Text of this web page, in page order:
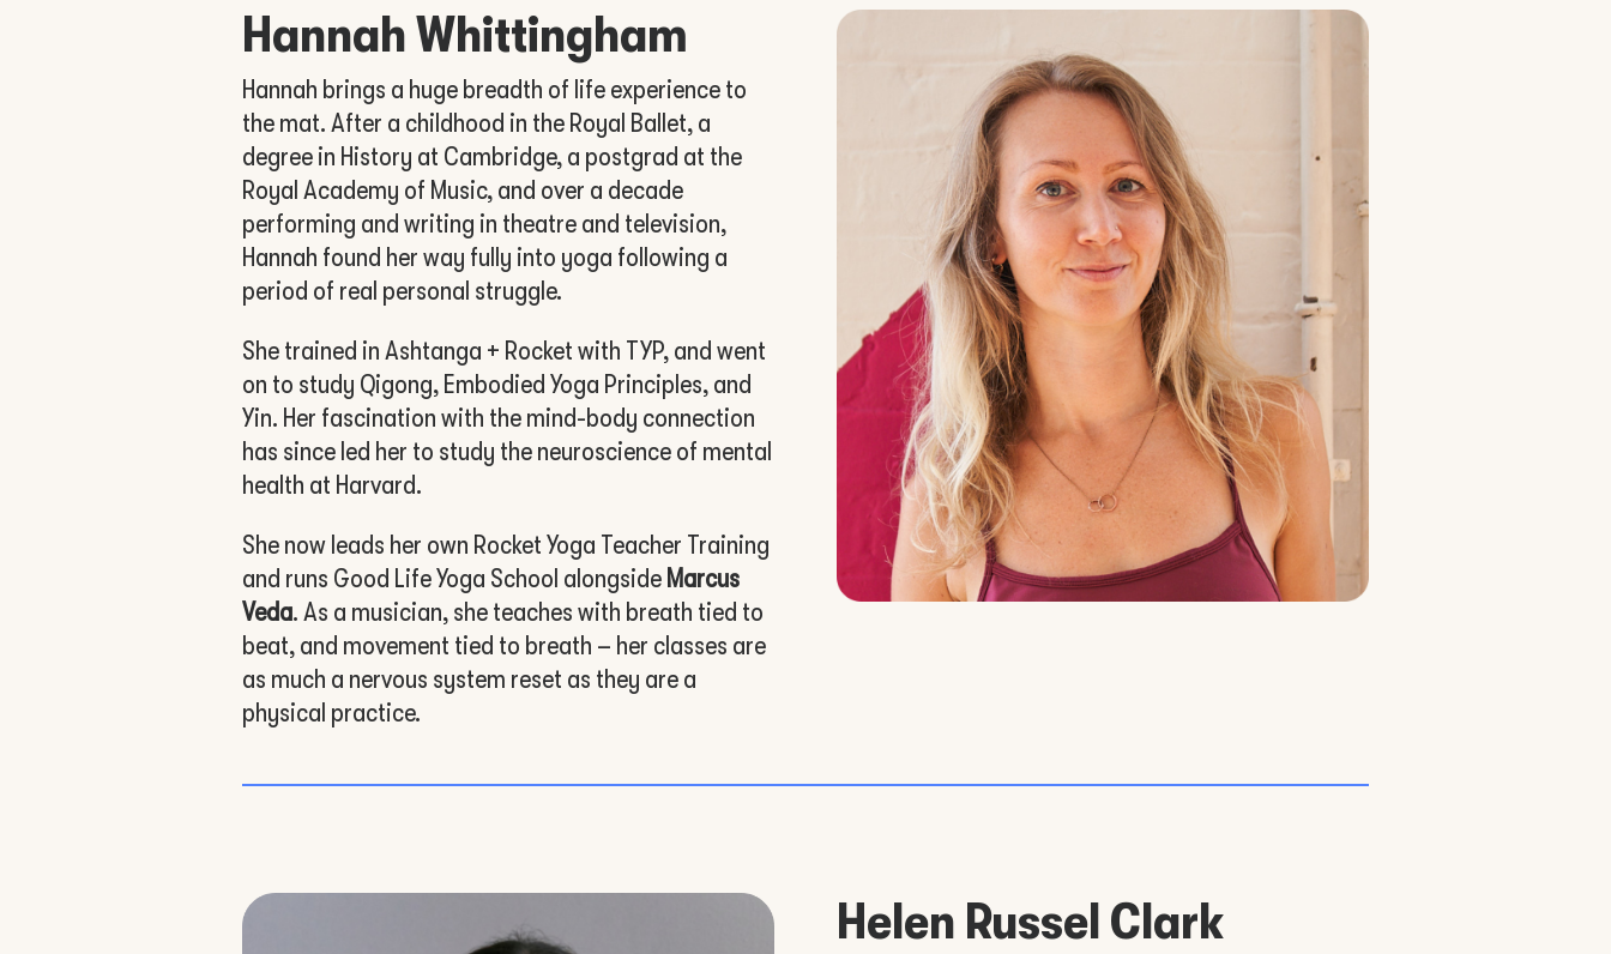
Hannah Whittingham
Hannah brings a huge breadth of life experience to
the mat. After a childhood in the Royal Ballet, a
degree in History at Cambridge, a postgrad at the
Royal Academy of Music, and over a decade
performing and writing in theatre and television,
Hannah found her way fully into yoga following a
period of real personal struggle.
She trained in Ashtanga + Rocket with TYP, and went
on to study Qigong, Embodied Yoga Principles, and
Yin. Her fascination with the mind-body connection
has since led her to study the neuroscience of mental
health at Harvard.
She now leads her own Rocket Yoga Teacher Training
and runs Good Life Yoga School alongside Marcus
Veda. As a musician, she teaches with breath tied to
beat, and movement tied to breath – her classes are
as much a nervous system reset as they are a
physical practice.
Helen Russel Clark